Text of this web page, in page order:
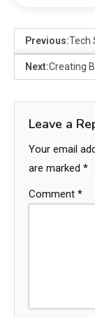
Previous:Tech
Next:Creating
Leave a
Your email
are marked *
Comment *